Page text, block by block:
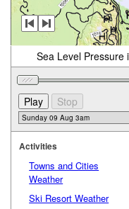
Sea Level Pressure
Activities
Towns and Cities
Weather
Ski Resort Weather